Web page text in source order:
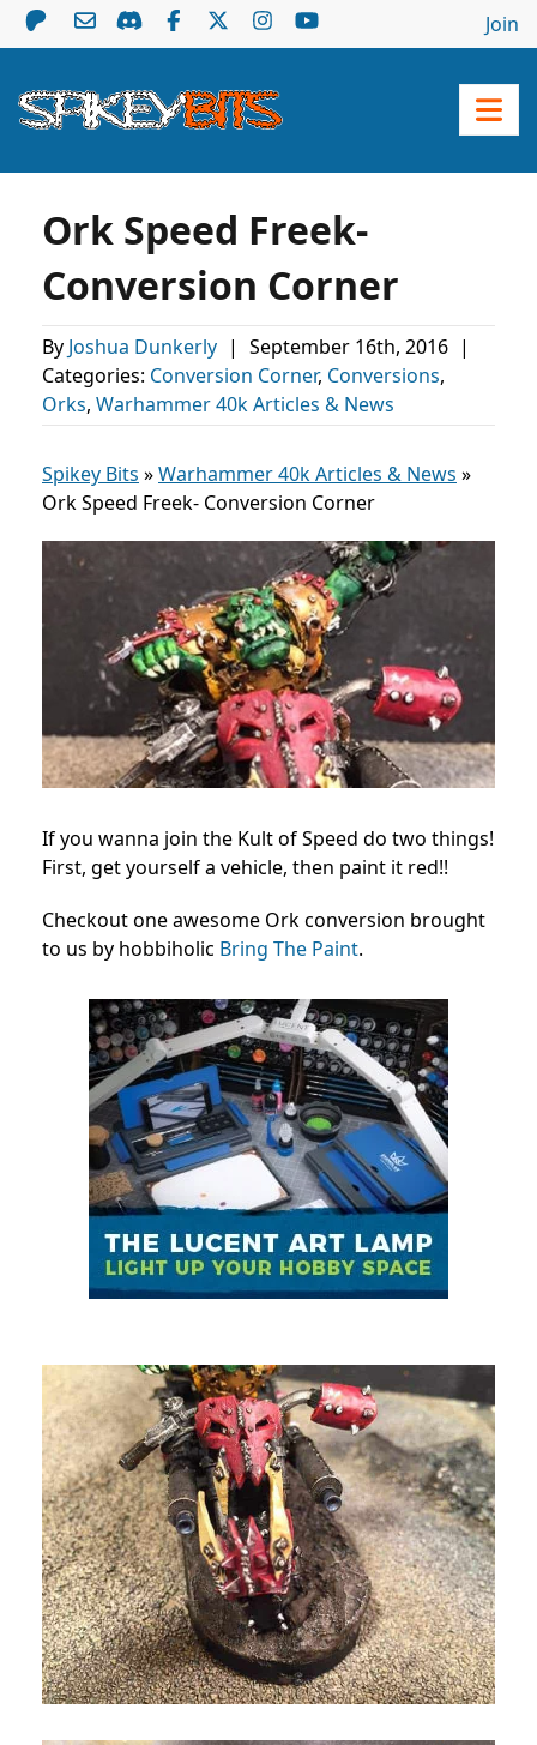
Join
Ork Speed Freek-
Conversion Corner
By Joshua Dunkerly | September 16th, 2016 |
Categories: Conversion Corner, Conversions,
Orks, Warhammer 40k Articles & News
Spikey Bits »Warhammer 40k Articles & News »
Ork Speed Freek- Conversion Corner
If you wanna join the Kult of Speed do two things!
First, get yourself a vehicle, then paint it red!!
Checkout one awesome Ork conversion brought
to us by hobbiholic Bring The Paint.